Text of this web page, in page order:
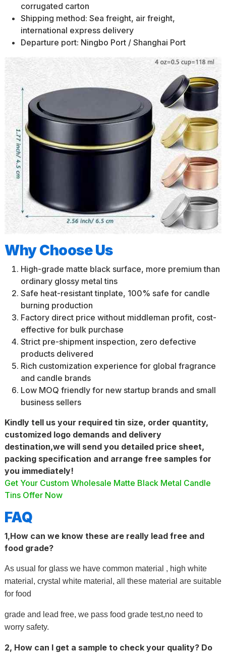
corrugated carton
Shipping method: Sea freight, air freight,
international express delivery
Departure port: Ningbo Port / Shanghai Port
Why Choose Us
High-grade matte black surface, more premium than
ordinary glossy metal tins
Safe heat-resistant tinplate, 100% safe for candle
burning production
Factory direct price without middleman profit, cost-
effective for bulk purchase
Strict pre-shipment inspection, zero defective
products delivered
Rich customization experience for global fragrance
and candle brands
Low MOQ friendly for new startup brands and small
business sellers
Kindly tell us your required tin size, order quantity,
customized logo demands and delivery
destination,we will send you detailed price sheet,
packing specification and arrange free samples for
you immediately!
Get Your Custom Wholesale Matte Black Metal Candle
Tins Offer Now
FAQ
1,How can we know these are really lead free and
food grade?
As usual for glass we have common material , high white
material, crystal white material, all these material are suitable
for food
grade and lead free, we pass food grade test,no need to
worry safety.
2, How can I get a sample to check your quality? Do